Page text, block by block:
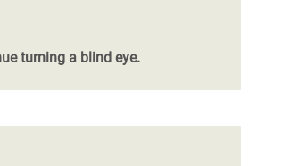
turning a blind eye.